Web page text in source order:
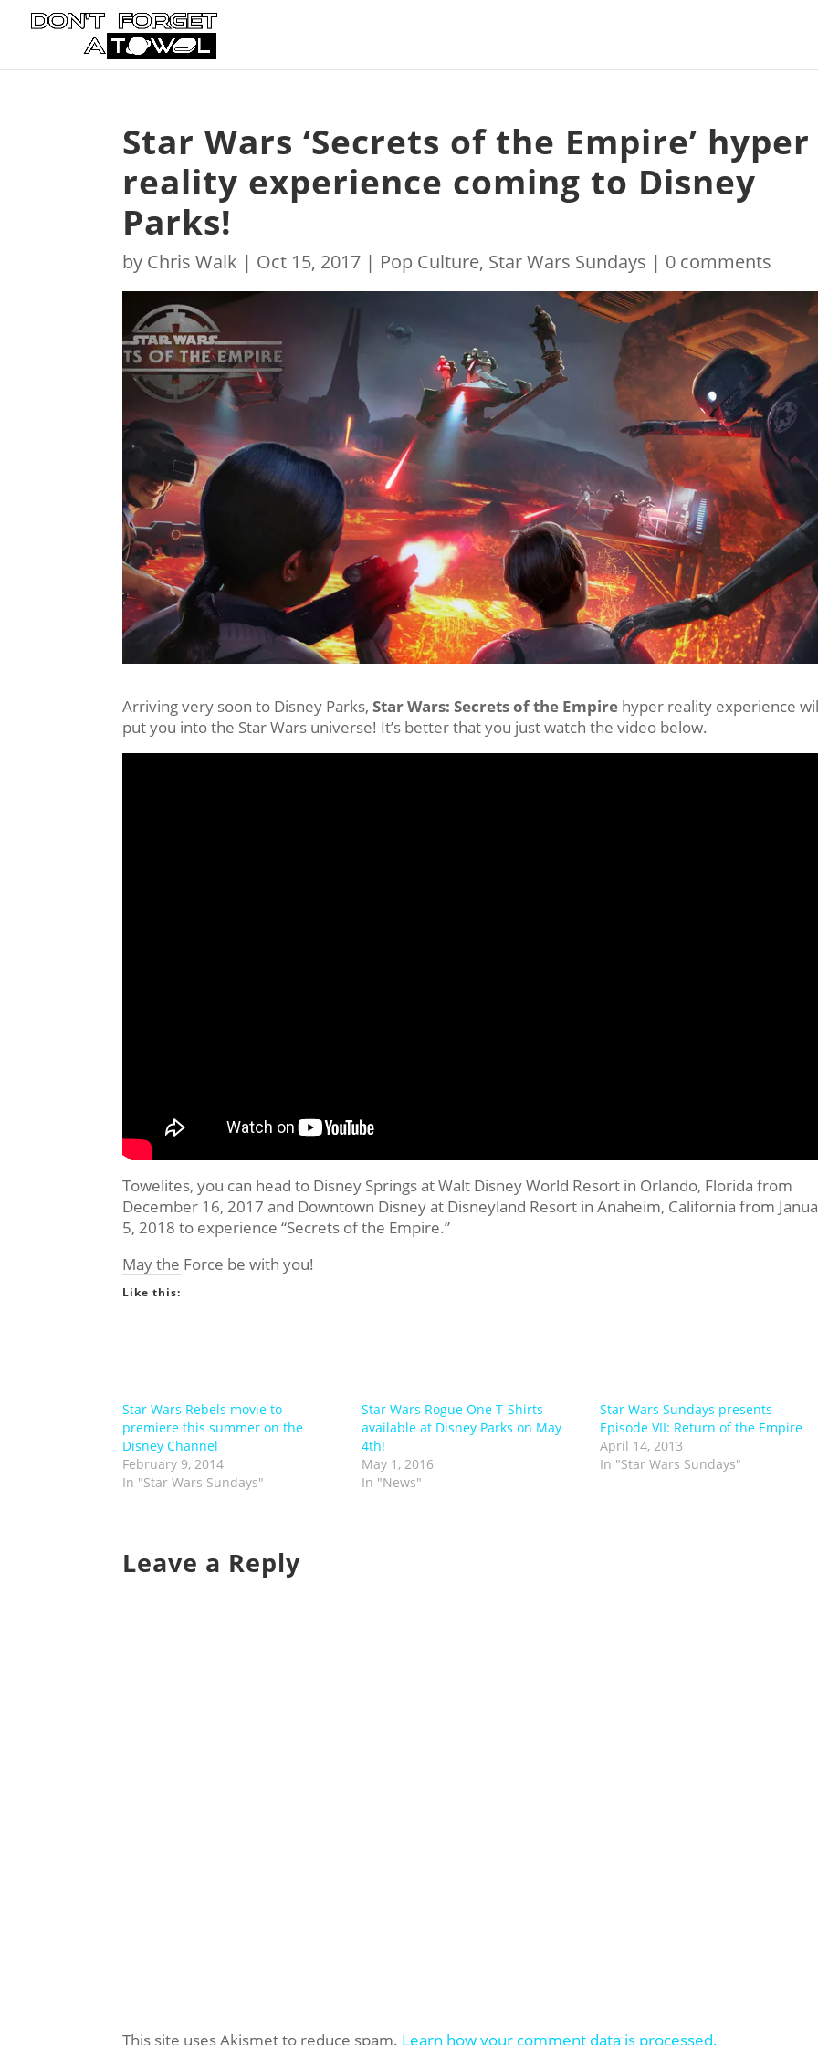
Star Wars ‘Secrets of the Empire’ hyper
reality experience coming to Disney
Parks!
by Chris Walk | Oct 15, 2017 | Pop Culture, Star Wars Sundays | 0 comments
Arriving very soon to Disney Parks,Star Wars: Secrets of the Empire hyper reality experience
put you into the Star Wars universe! It’s better that you just watch the video below.
Towelites, you can head to Disney Springs at Walt Disney World Resort in Orlando, Florida from
December 16, 2017 and Downtown Disney at Disneyland Resort in Anaheim, California from
5, 2018 to experience “Secrets of the Empire.”
May the Force be with you!
Like this:
Star Wars Rebels movie to
premiere this summer on the
Disney Channel
February 9, 2014
In "Star Wars Sundays"
Star Wars Rogue One T-Shirts
available at Disney Parks on May
4th!
May 1, 2016
In "News"
Star Wars Sundays presents-
Episode VII: Return of the Empire
April 14, 2013
In "Star Wars Sundays"
Leave a Reply
This site uses Akismet to reduce spam. Learn how your comment data is processed.